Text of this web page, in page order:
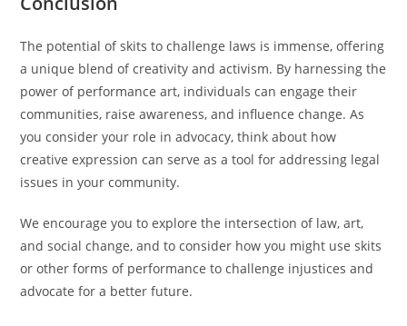
The potential of skits to challenge laws is immense, offering
a unique blend of creativity and activism. By harnessing the
power of performance art, individuals can engage their
communities, raise awareness, and influence change. As
you consider your role in advocacy, think about how
creative expression can serve as a tool for addressing legal
issues in your community.
We encourage you to explore the intersection of law, art,
and social change, and to consider how you might use skits
or other forms of performance to challenge injustices and
advocate for a better future.